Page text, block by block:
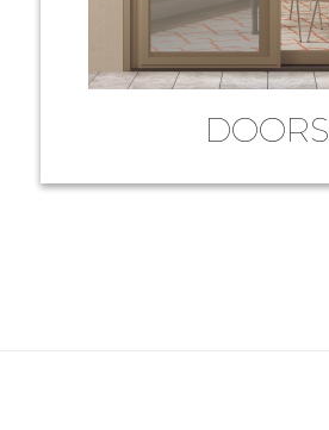
DOORS